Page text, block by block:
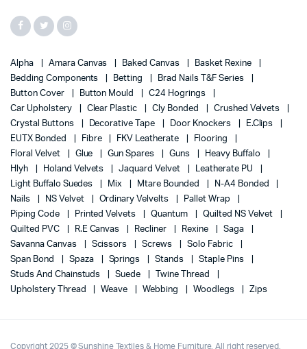
Alpha Amara Canvas Baked Canvas
Basket Rexine
Bedding Components
Betting
Brad Nails T&F Series
Button Cover
Button Mould
C24 Hogrings
Car Upholstery
Clear Plastic Cly Bonded
Crushed Velvets
Crystal Buttons
Decorative Tape Door Knockers
E.Clips
EUTX Bonded
Fibre FKV Leatherate
Flooring
Floral Velvet
Glue Gun Spares Guns
Heavy Buffalo
Hlyh
Holand Velvets Jaquard Velvet
Leatherate PU
Light Buffalo Suedes
Mix Mtare Bounded
N-A4 Bonded
Nails
NS Velvet Ordinary Velvelts
Pallet Wrap
Piping Code
Printed Velvets Quantum
Quilted NS Velvet
Quilted PVC
R.E Canvas Recliner Rexine
Saga
Savanna Canvas
Scissors Screws
Solo Fabric
Span Bond
Spaza Springs Stands
Staple Pins
Studs And Chainstuds
Suede
Twine Thread
Upholstery Thread
Weave Webbing Woodlegs Zips
Copyright 2025 © Sunshine Textiles & Home Furniture. All right reserved.